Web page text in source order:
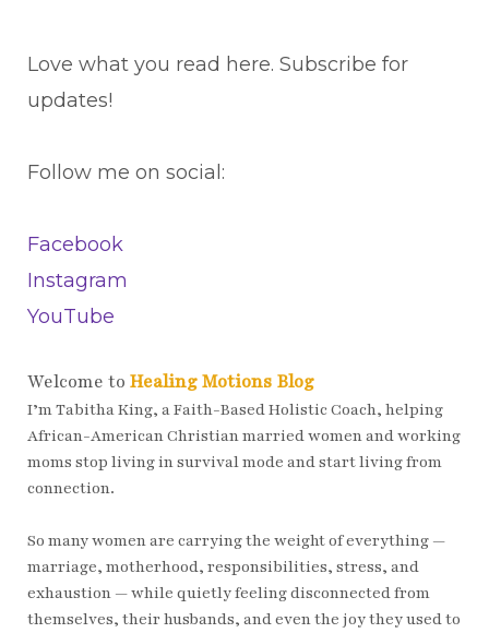
Love what you read here. Subscribe for
updates!
Follow me on social:
Facebook
Instagram
YouTube
Welcome to Healing Motions Blog
I’m Tabitha King, a Faith-Based Holistic Coach, helping
African-American Christian married women and working
moms stop living in survival mode and start living from
connection.
So many women are carrying the weight of everything —
marriage, motherhood, responsibilities, stress, and
exhaustion — while quietly feeling disconnected from
themselves, their husbands, and even the joy they used to